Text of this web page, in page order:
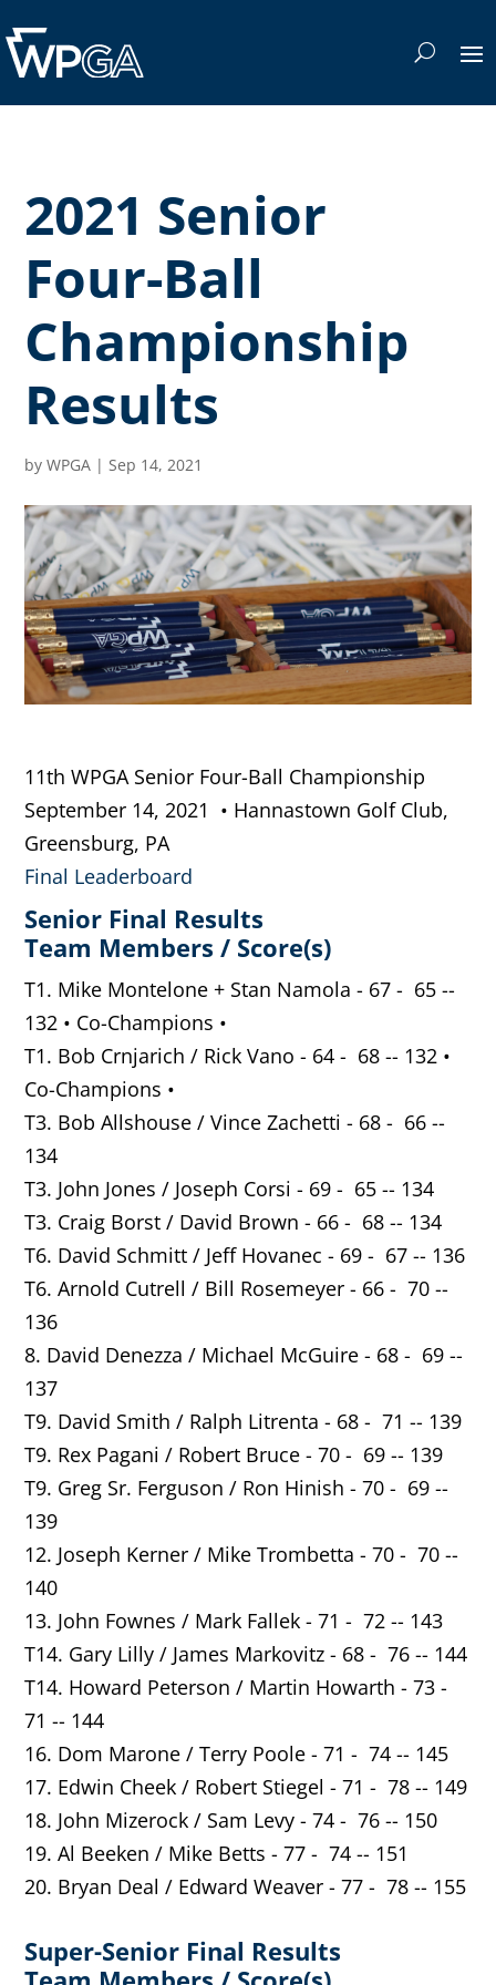
2021 Senior
Four-Ball
Championship
Results
byWPGA | Sep 14, 2021
11th WPGA Senior Four-Ball Championship
September 14, 2021 • Hannastown Golf Club,
Greensburg, PA
Final Leaderboard
Senior Final Results
Team Members / Score(s)
T1. Mike Montelone + Stan Namola - 67 - 65 --
132 • Co-Champions •
T1. Bob Crnjarich / Rick Vano - 64 - 68 -- 132 •
Co-Champions •
T3. Bob Allshouse / Vince Zachetti - 68 - 66 --
134
T3. John Jones / Joseph Corsi - 69 - 65 -- 134
T3. Craig Borst / David Brown - 66 - 68 -- 134
T6. David Schmitt / Jeff Hovanec - 69 - 67 -- 136
T6. Arnold Cutrell / Bill Rosemeyer - 66 - 70 --
136
8. David Denezza / Michael McGuire - 68 - 69 --
137
T9. David Smith / Ralph Litrenta - 68 - 71 -- 139
T9. Rex Pagani / Robert Bruce - 70 - 69 -- 139
T9. Greg Sr. Ferguson / Ron Hinish - 70 - 69 --
139
12. Joseph Kerner / Mike Trombetta - 70 - 70 --
140
13. John Fownes / Mark Fallek - 71 - 72 -- 143
T14. Gary Lilly / James Markovitz - 68 - 76 -- 144
T14. Howard Peterson / Martin Howarth - 73 -
71 -- 144
16. Dom Marone / Terry Poole - 71 - 74 -- 145
17. Edwin Cheek / Robert Stiegel - 71 - 78 -- 149
18. John Mizerock / Sam Levy - 74 - 76 -- 150
19. Al Beeken / Mike Betts - 77 - 74 -- 151
20. Bryan Deal / Edward Weaver - 77 - 78 -- 155
Super-Senior Final Results